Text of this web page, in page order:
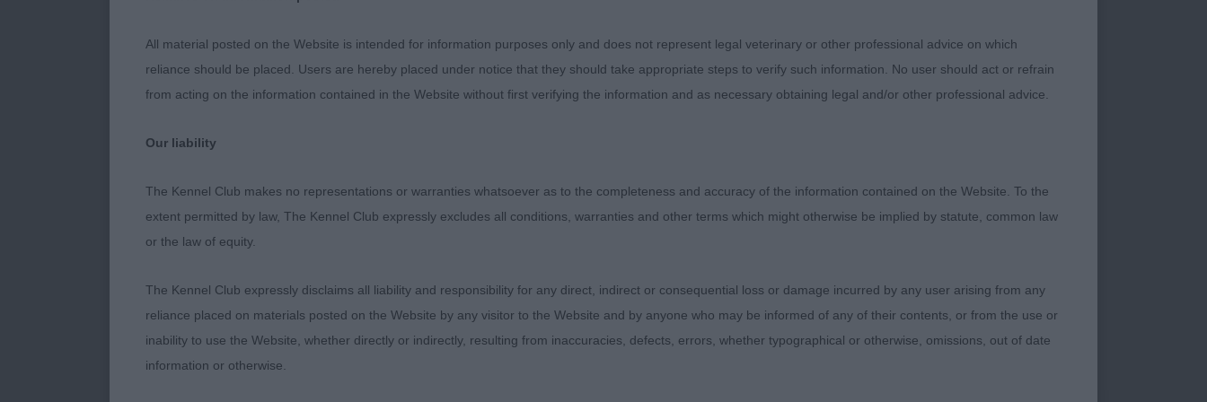
Junior DogEntries: 4 Absentees: 0
does not detract from his overall balance and proportions, with a good length of leg.
Masculine head, good length to the foreface, and slight rounded backskull, eyes of an
hindquarters, wide and strong. Once settled, he is impressive in his profile movement, still
needing to tighten a little more in front. Beautifully presented.
All material posted on the Website is intended for information purposes only and does not represent legal veterinary or other professional advice on which
reliance should be placed. Users are hereby placed under notice that they should take appropriate steps to verify such information. No user should act or refrain
from acting on the information contained in the Website without first verifying the information and as necessary obtaining legal and/or other professional advice.
Our liability
The Kennel Club makes no representations or warranties whatsoever as to the completeness and accuracy of the information contained on the Website. To the
extent permitted by law, The Kennel Club expressly excludes all conditions, warranties and other terms which might otherwise be implied by statute, common law
or the law of equity.
The Kennel Club expressly disclaims all liability and responsibility for any direct, indirect or consequential loss or damage incurred by any user arising from any
reliance placed on materials posted on the Website by any visitor to the Website and by anyone who may be informed of any of their contents, or from the use or
inability to use the Website, whether directly or indirectly, resulting from inaccuracies, defects, errors, whether typographical or otherwise, omissions, out of date
information or otherwise.